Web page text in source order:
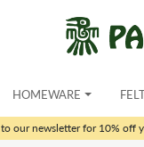
HOMEWARE
to our newsletter for 10% off